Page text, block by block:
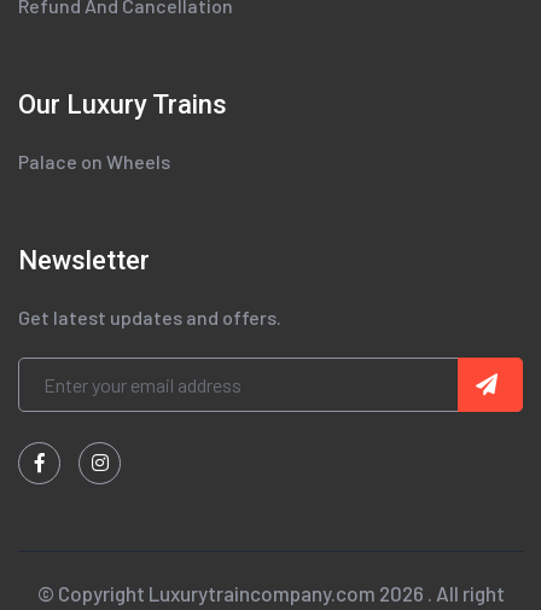
Refund And Cancellation
Our Luxury Trains
Palace on Wheels
Newsletter
Get latest updates and offers.
© Copyright Luxurytraincompany.com 2026 . All right